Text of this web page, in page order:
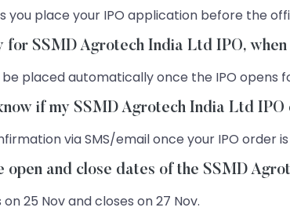
you place your IPO application before the
for SSMD Agrotech India Ltd IPO,
be placed automatically once the IPO opens
if my SSMD Agrotech India Ltd IPO
via SMS/email once your IPO order
open and close dates of the SSMD
on 25 Nov and closes on 27 Nov.